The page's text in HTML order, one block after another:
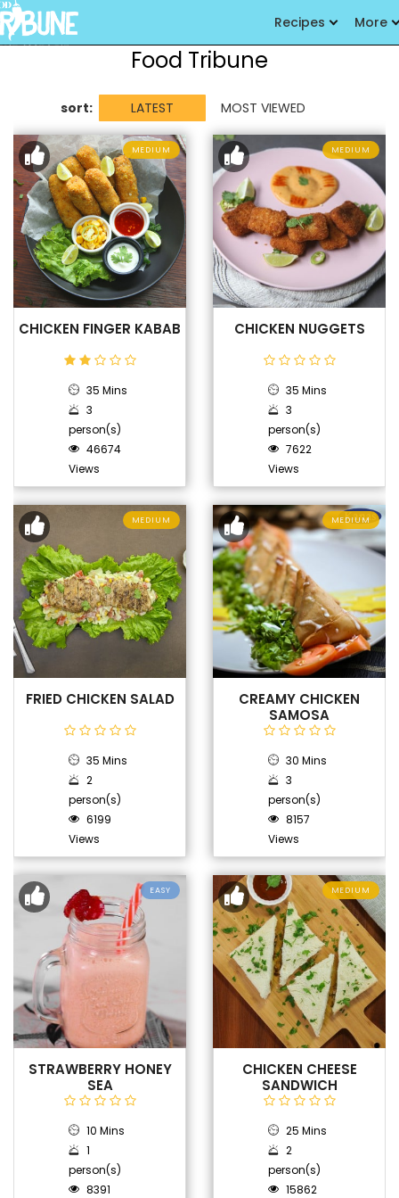
Recipes More
Food Tribune
sort: LATEST MOST VIEWED
MEDIUM
CHICKEN FINGER KABAB
35 Mins
3
person(s)
46674
Views
MEDIUM
CHICKEN NUGGETS
35 Mins
3
person(s)
7622
Views
MEDIUM
FRIED CHICKEN SALAD
35 Mins
2
person(s)
6199
Views
MEDIUM
CREAMY CHICKEN
SAMOSA
30 Mins
3
person(s)
8157
Views
EASY
STRAWBERRY HONEY
SEA
10 Mins
1
person(s)
8391
MEDIUM
CHICKEN CHEESE
SANDWICH
25 Mins
2
person(s)
15862